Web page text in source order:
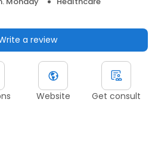
a review
Website Get consult